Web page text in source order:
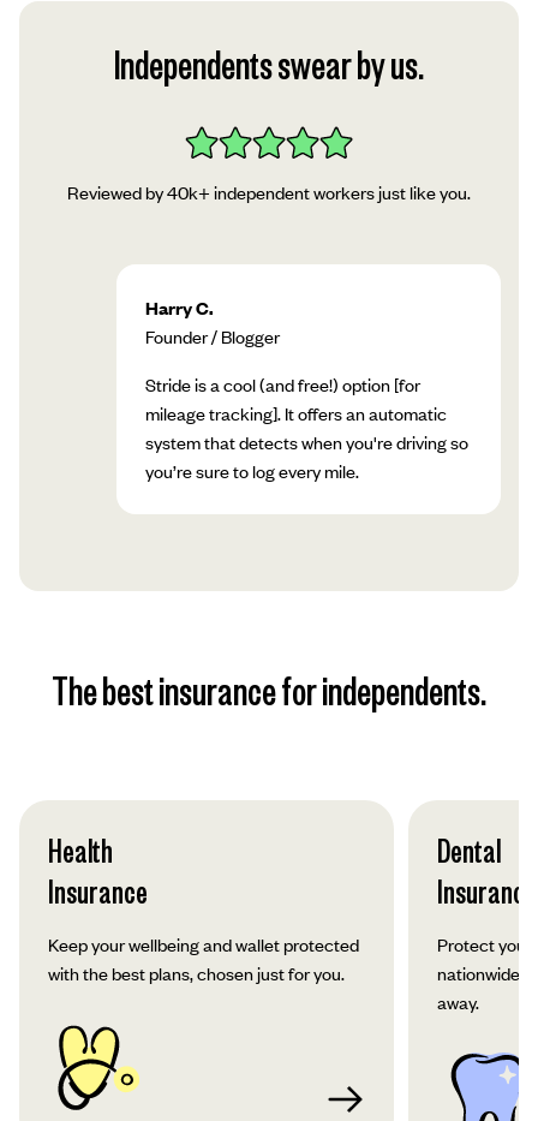
your account!Independents swear by us.
Reviewed by 40k+ independent workers just like you.
Harry C.
Founder / Blogger
Stride is a cool (and free!) option [for
mileage tracking]. It offers an automatic
system that detects when you're driving so
you’re sure to log every mile.
The best insurance for independents.
Health
Insurance
Keep your wellbeing and wallet protected
with the best plans, chosen just for you.
Dental
Insurance
Protect your
nationwide
away.